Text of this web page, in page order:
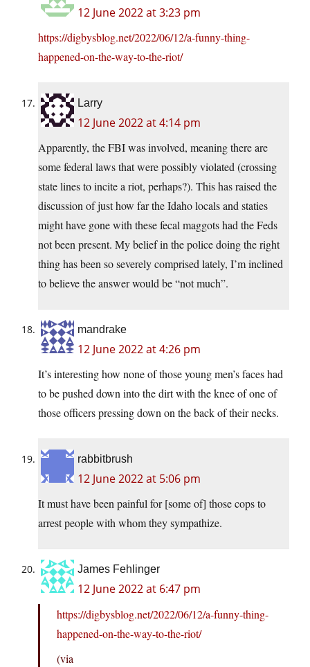
12 June 2022 at 3:23 pm
https://digbysblog.net/2022/06/12/a-funny-thing-
happened-on-the-way-to-the-riot/
Larry
12 June 2022 at 4:14 pm
Apparently, the FBI was involved, meaning there are
some federal laws that were possibly violated (crossing
state lines to incite a riot, perhaps?). This has raised the
discussion of just how far the Idaho locals and staties
might have gone with these fecal maggots had the Feds
not been present. My belief in the police doing the right
thing has been so severely comprised lately, I’m inclined
to believe the answer would be “not much”.
mandrake
12 June 2022 at 4:26 pm
It’s interesting how none of those young men’s faces had
to be pushed down into the dirt with the knee of one of
those officers pressing down on the back of their necks.
rabbitbrush
12 June 2022 at 5:06 pm
It must have been painful for [some of] those cops to
arrest people with whom they sympathize.
James Fehlinger
12 June 2022 at 6:47 pm
https://digbysblog.net/2022/06/12/a-funny-thing-
happened-on-the-way-to-the-riot/
(via